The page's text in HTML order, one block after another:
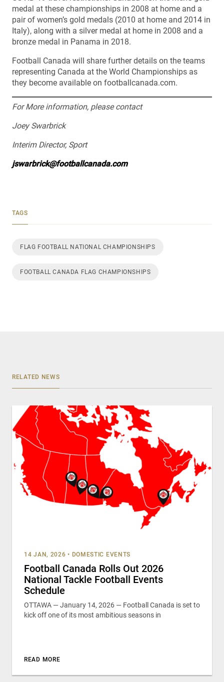
medal at these championships in 2008 at home and a
pair of women’s gold medals (2010 at home and 2014 in
Italy), along with a silver medal at home in 2008 and a
bronze medal in Panama in 2018.
Football Canada will share further details on the teams
representing Canada at the World Championships as
they become available on footballcanada.com.
For More information, please contact
Joey Swarbrick
Interim Director, Sport
jswarbrick@footballcanada.com
TAGS
FLAG FOOTBALL NATIONAL CHAMPIONSHIPS
FOOTBALL CANADA FLAG CHAMPIONSHIPS
RELATED NEWS
14 JAN, 2026 • DOMESTIC EVENTS
Football Canada Rolls Out 2026
National Tackle Football Events
Schedule
OTTAWA — January 14, 2026 — Football Canada is set to
kick off one of its most ambitious seasons in
READ MORE